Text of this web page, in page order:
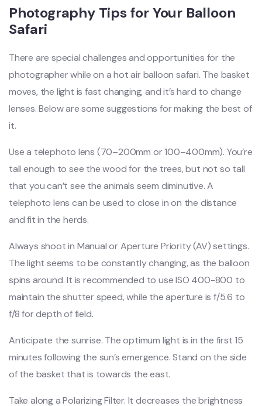
Photography Tips for Your Balloon
Safari
There are special challenges and opportunities for the
photographer while on a hot air balloon safari. The basket
moves, the light is fast changing, and it’s hard to change
lenses. Below are some suggestions for making the best of
it.
Use a telephoto lens (70–200mm or 100–400mm). You’re
tall enough to see the wood for the trees, but not so tall
that you can’t see the animals seem diminutive. A
telephoto lens can be used to close in on the distance
and fit in the herds.
Always shoot in Manual or Aperture Priority (AV) settings.
The light seems to be constantly changing, as the balloon
spins around. It is recommended to use ISO 400-800 to
maintain the shutter speed, while the aperture is f/5.6 to
f/8 for depth of field.
Anticipate the sunrise. The optimum light is in the first 15
minutes following the sun’s emergence. Stand on the side
of the basket that is towards the east.
Take along a Polarizing Filter. It decreases the brightness